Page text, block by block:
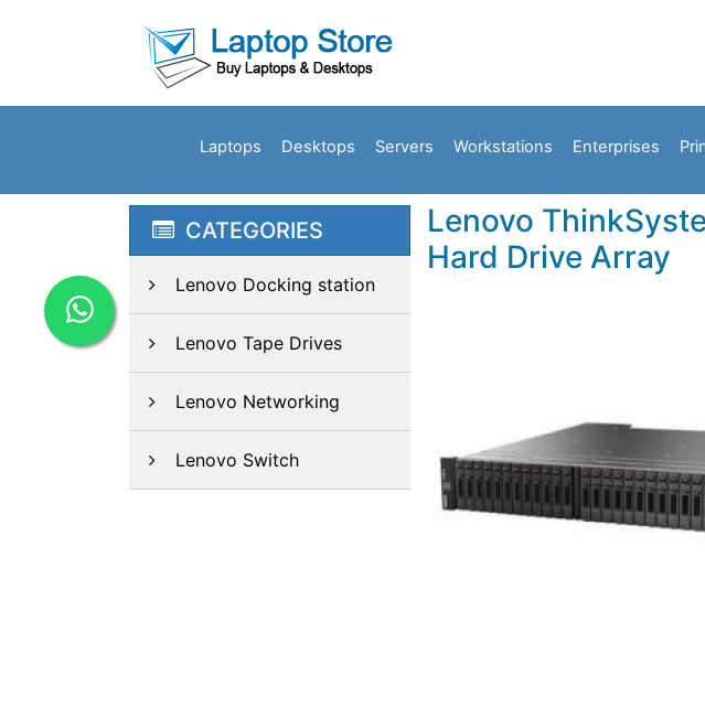
Laptops Desktops Servers Workstations Enterprises
CATEGORIES
Lenovo Docking station
Lenovo Tape Drives
Lenovo Networking
Lenovo Switch
Lenovo
Hard Drive Array